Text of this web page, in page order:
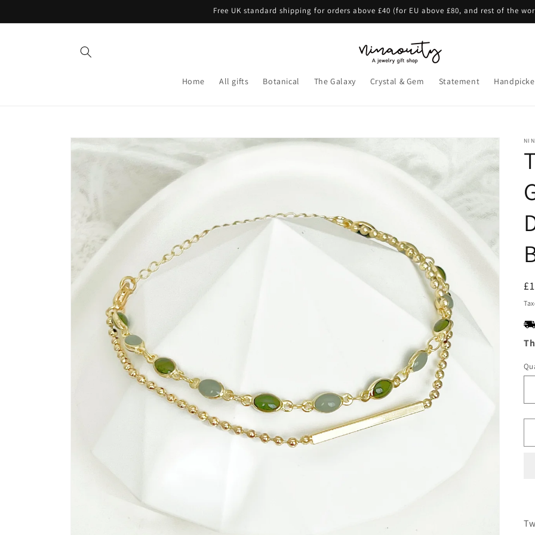
Free UK standard shipping for orders above £40 (for EU above £80, and rest of the
Home All gifts Botanical The Galaxy Crystal & Gem Statement
Skip to
product